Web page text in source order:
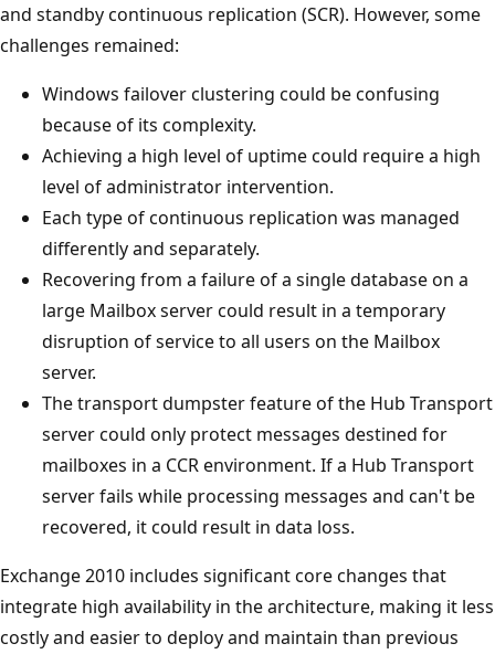
and standby continuous replication (SCR). However, some
challenges remained:
Windows failover clustering could be confusing
because of its complexity.
Achieving a high level of uptime could require a high
level of administrator intervention.
Each type of continuous replication was managed
differently and separately.
Recovering from a failure of a single database on a
large Mailbox server could result in a temporary
disruption of service to all users on the Mailbox
server.
The transport dumpster feature of the Hub Transport
server could only protect messages destined for
mailboxes in a CCR environment. If a Hub Transport
server fails while processing messages and can't be
recovered, it could result in data loss.
Exchange 2010 includes significant core changes that
integrate high availability in the architecture, making it less
costly and easier to deploy and maintain than previous